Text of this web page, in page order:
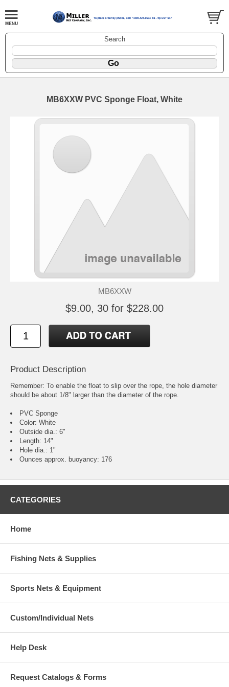
Search
MB6XXW PVC Sponge Float, White
MB6XXW
$9.00, 30 for $228.00
Product Description
Remember: To enable the float to slip over the rope, the hole diameter
should be about 1/8" larger than the diameter of the rope.
PVC Sponge
Color: White
Outside dia.: 6"
Length: 14"
Hole dia.: 1"
Ounces approx. buoyancy: 176
CATEGORIES
Home
Fishing Nets & Supplies
Sports Nets & Equipment
Custom/Individual Nets
Help Desk
Request Catalogs & Forms